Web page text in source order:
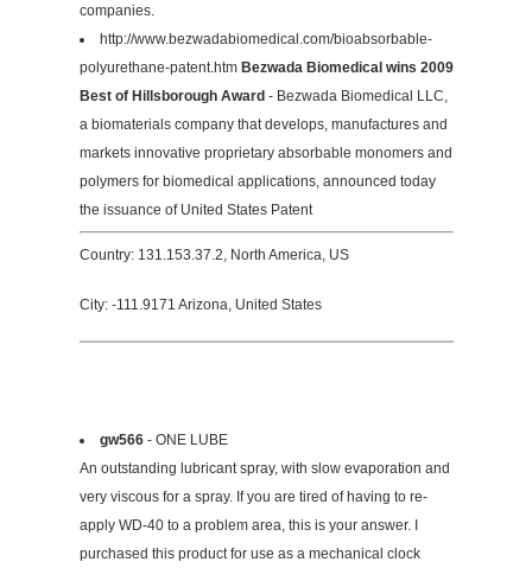
companies.
http://www.bezwadabiomedical.com/bioabsorbable-
polyurethane-patent.htm Bezwada Biomedical wins 2009
Best of Hillsborough Award - Bezwada Biomedical LLC,
a biomaterials company that develops, manufactures and
markets innovative proprietary absorbable monomers and
polymers for biomedical applications, announced today
the issuance of United States Patent
Country: 131.153.37.2, North America, US
City: -111.9171 Arizona, United States
gw566- ONE LUBE
An outstanding lubricant spray, with slow evaporation and
very viscous for a spray. If you are tired of having to re-
apply WD-40 to a problem area, this is your answer. I
purchased this product for use as a mechanical clock